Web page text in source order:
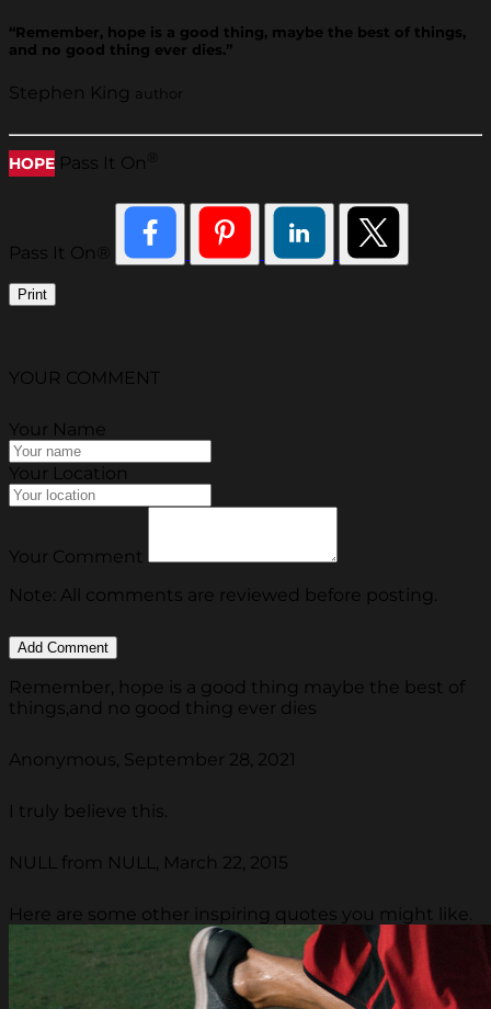
“Remember, hope is a good thing, maybe the best of things,
and no good thing ever dies.”
Stephen King author
HOPE Pass It On
Pass It On®
Print
YOUR COMMENT
Your Name
Your Location
Your Comment
Note: All comments are reviewed before posting.
Remember, hope is a good thing maybe the best of
things,and no good thing ever dies
Anonymous, September 28, 2021
I truly believe this.
NULL from NULL, March 22, 2015
Here are some other inspiring quotes you might like.